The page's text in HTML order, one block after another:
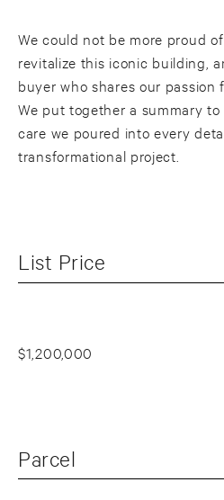
We could not be more proud
revitalize this iconic building,
buyer who shares our
We put together a summary
care we poured into every
transformational project.
List Price
$1,200,000
Parcel